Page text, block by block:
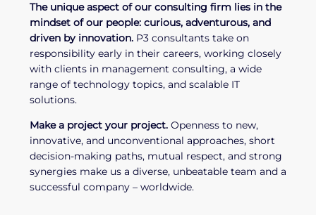
The unique aspect of our consulting firm lies in the
mindset of our people: curious, adventurous, and
driven by innovation. P3 consultants take on
responsibility early in their careers, working closely
with clients in management consulting, a wide
range of technology topics, and scalable IT
solutions.
Make a project your project. Openness to new,
innovative, and unconventional approaches, short
decision-making paths, mutual respect, and strong
synergies make us a diverse, unbeatable team and a
successful company – worldwide.